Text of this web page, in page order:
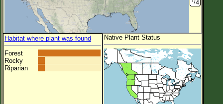
Habitat where plant was found
Forest
Rocky
Riparian
Native Plant Status